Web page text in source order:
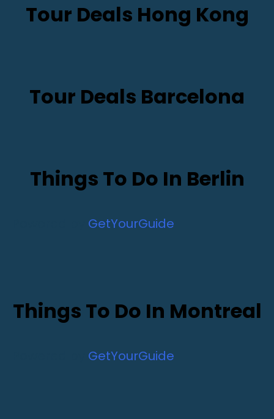
Tour Deals Hong Kong
Tour Deals Barcelona
Things To Do In Berlin
GetYourGuide
Things To Do In Montreal
GetYourGuide